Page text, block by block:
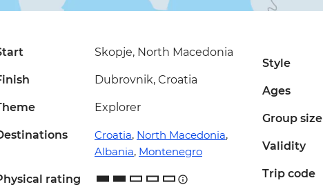
Skopje, North Macedonia
Dubrovnik, Croatia
Explorer
Croatia, North Macedonia,
Albania, Montenegro
rating
Style
Ages
Group size
Validity
Trip code